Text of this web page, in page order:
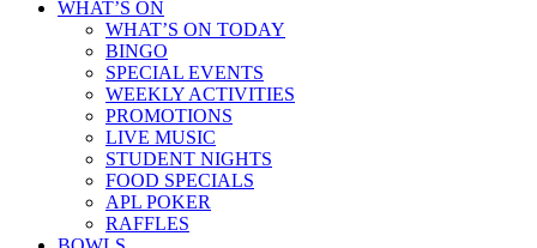
WHAT’S ON
WHAT’S ON TODAY
BINGO
SPECIAL EVENTS
WEEKLY ACTIVITIES
PROMOTIONS
LIVE MUSIC
STUDENT NIGHTS
FOOD SPECIALS
APL POKER
RAFFLES